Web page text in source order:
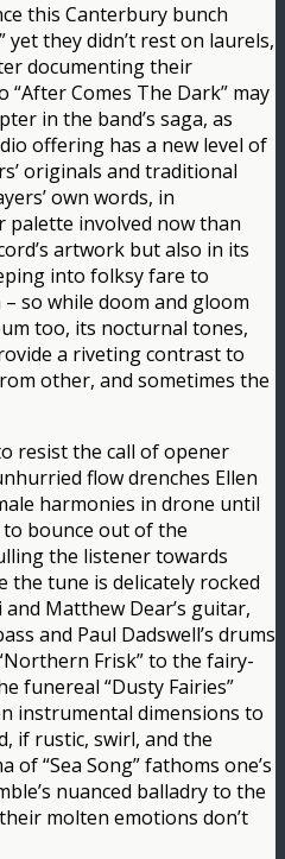
this Canterbury bunch
yet they didn’t rest on laurels,
documenting their
“After Comes The Dark” may
in the band’s saga, as
offering has a new level of
originals and traditional
own words, in
palette involved now than
artwork but also in its
into folksy fare to
so while doom and gloom
too, its nocturnal tones,
a riveting contrast to
other, and sometimes the
resist the call of opener
flow drenches Ellen
harmonies in drone until
bounce out of the
the listener towards
the tune is delicately rocked
Matthew Dear’s guitar,
and Paul Dadswell’s drums
Frisk” to the fairy-
funereal “Dusty Fairies”
instrumental dimensions to
if rustic, swirl, and the
“Sea Song” fathoms one’s
nuanced balladry to the
molten emotions don’t